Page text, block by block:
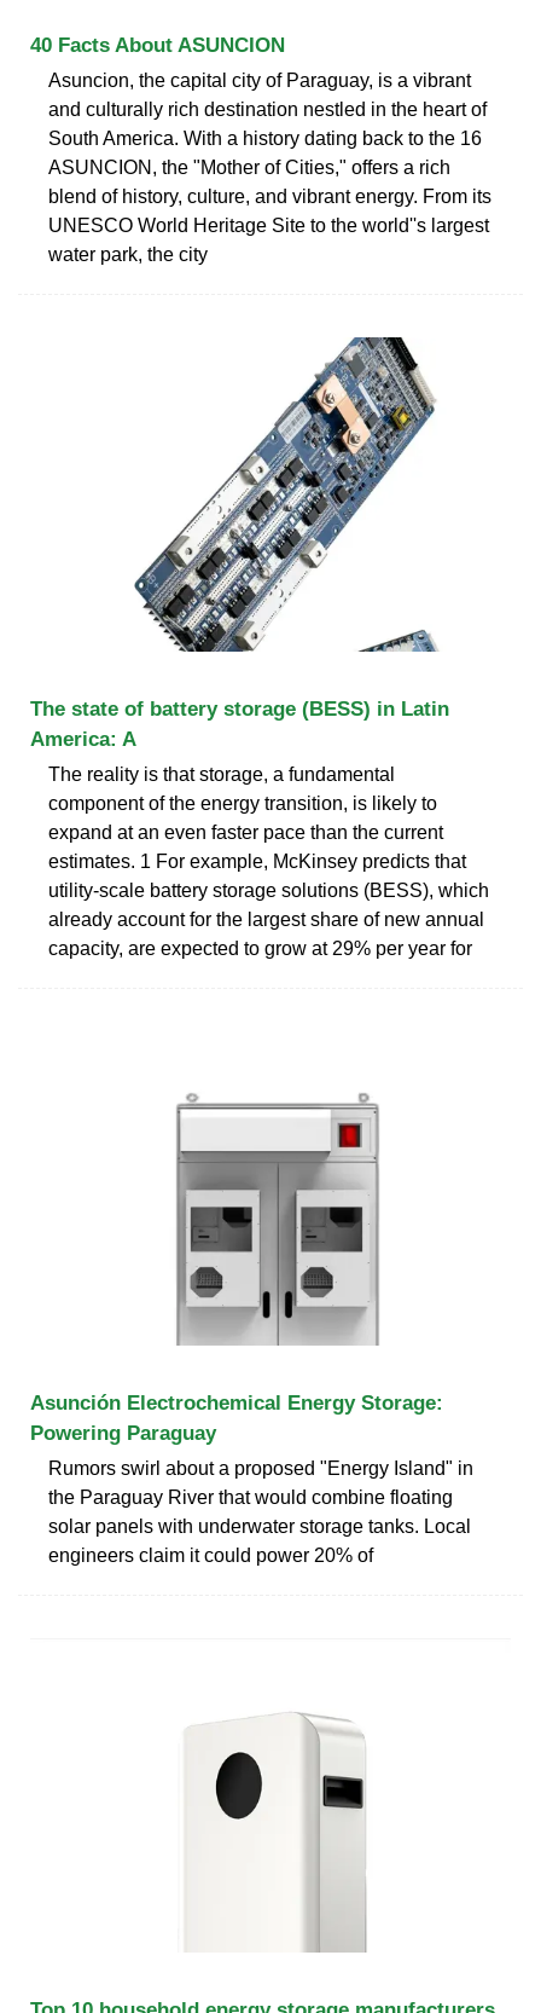
40 Facts About ASUNCION
Asuncion, the capital city of Paraguay, is a vibrant
and culturally rich destination nestled in the heart of
South America. With a history dating back to the 16
ASUNCION, the "Mother of Cities," offers a rich
blend of history, culture, and vibrant energy. From its
UNESCO World Heritage Site to the world''s largest
water park, the city
The state of battery storage (BESS) in Latin
America: A
The reality is that storage, a fundamental
component of the energy transition, is likely to
expand at an even faster pace than the current
estimates. 1 For example, McKinsey predicts that
utility-scale battery storage solutions (BESS), which
already account for the largest share of new annual
capacity, are expected to grow at 29% per year for
Asunción Electrochemical Energy Storage:
Powering Paraguay
Rumors swirl about a proposed "Energy Island" in
the Paraguay River that would combine floating
solar panels with underwater storage tanks. Local
engineers claim it could power 20% of